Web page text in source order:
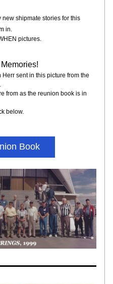
shipmate stories for this
in.
pictures.
Herr sent in this picture from the
from as the reunion book is in
below.
Book